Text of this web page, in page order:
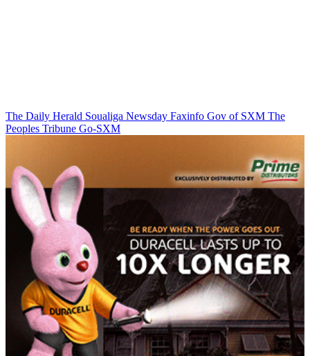
The Daily Herald Soualiga Newsday Faxinfo Gov of SXM The
Peoples Tribune Go-SXM